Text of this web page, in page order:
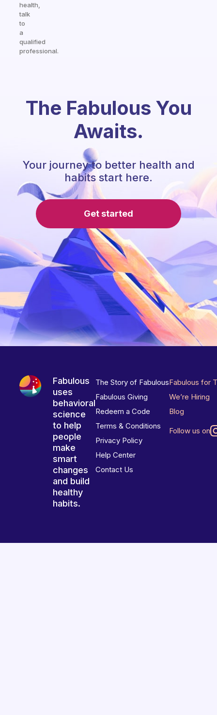
health,
talk
to
a
qualified
professional.
The Fabulous You
Awaits.
Your journey to better health and
habits start here.
Get started
Fabulous
uses
behavioral
science
to help
people
make
smart
changes
and build
healthy
habits.
The Story of Fabulous
Fabulous Giving
Redeem a Code
Terms & Conditions
Privacy Policy
Help Center
Contact Us
Fabulous for
We’re Hiring
Blog
Follow us on